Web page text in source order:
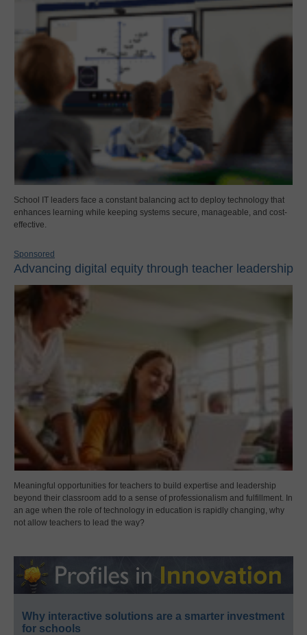
School IT leaders face a constant balancing act to deploy technology that
enhances learning while keeping systems secure, manageable, and cost-
effective.
Sponsored
Advancing digital equity through teacher leadership
Meaningful opportunities for teachers to build expertise and leadership
beyond their classroom add to a sense of professionalism and fulfillment. In
an age when the role of technology in education is rapidly changing, why
not allow teachers to lead the way?
Why interactive solutions are a smarter investment
for schools